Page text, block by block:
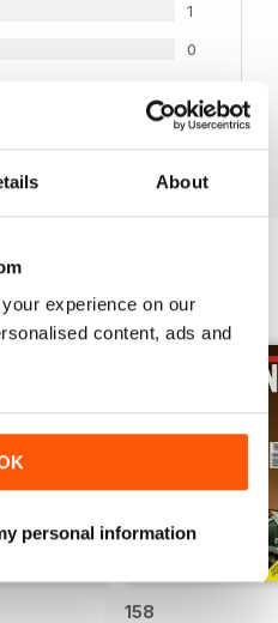
About
experience on our
content, ads and
personal information
1
0
View All
158